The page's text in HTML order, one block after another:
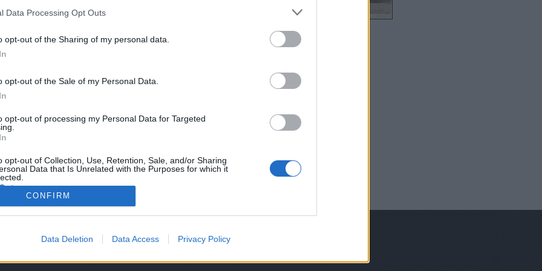
Data Processing Opt Outs
opt-out of the Sharing of my personal data.
opt-out of the Sale of my Personal Data.
opt-out of processing my Personal Data for Targeted
opt-out of Collection, Use, Retention, Sale, and/or Sharing
Data that Is Unrelated with the Purposes for which it
CONFIRM
Data Deletion Data Access Privacy Policy
Labeling (Graphic)
Ch9 Ch10 Ch11 Ch13 Ch15